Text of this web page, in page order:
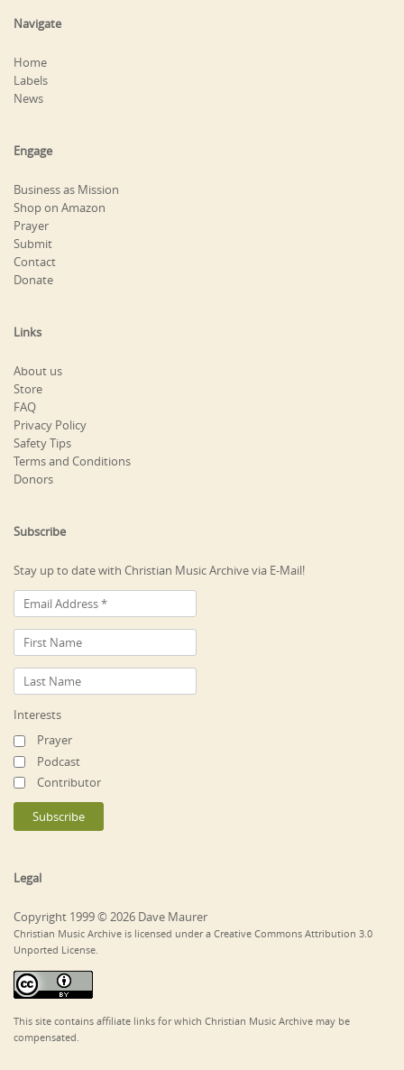
Navigate
Home
Labels
News
Engage
Business as Mission
Shop on Amazon
Prayer
Submit
Contact
Donate
Links
About us
Store
FAQ
Privacy Policy
Safety Tips
Terms and Conditions
Donors
Subscribe
Stay up to date with Christian Music Archive via E-Mail!
Interests
Prayer
Podcast
Contributor
Legal
Copyright 1999 © 2026 Dave Maurer
Christian Music Archive is licensed under a Creative Commons Attribution 3.0
Unported License.
This site contains affiliate links for which Christian Music Archive may be
compensated.